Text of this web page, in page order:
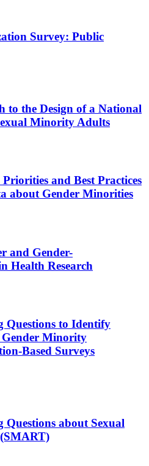
Survey: Public
to the Design of a National
Minority Adults
and Best Practices
about Gender Minorities
and Gender-
Health Research
Questions to Identify
Gender Minority
Based Surveys
Questions about Sexual